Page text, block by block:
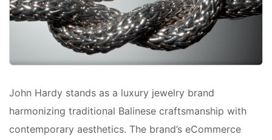
John Hardy stands as a luxury jewelry brand
harmonizing traditional Balinese craftsmanship with
contemporary aesthetics. The brand’s eCommerce